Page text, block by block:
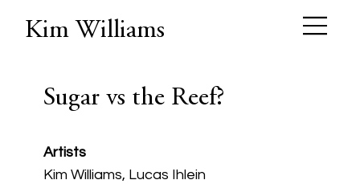
Kim Williams
Sugar vs the Reef?
Artists
Kim Williams, Lucas Ihlein